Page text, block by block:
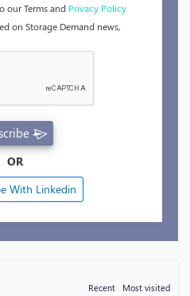
our Terms and Privacy Policy.
on Storage Demand news,
OR
With Linkedin
Recent Most visited